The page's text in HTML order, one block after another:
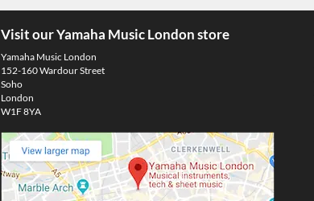
Visit our Yamaha Music London store
Yamaha Music London
152-160 Wardour Street
Soho
London
W1F 8YA